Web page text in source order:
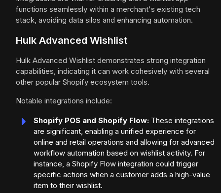
functions seamlessly within a merchant's existing tech
stack, avoiding data silos and enhancing automation.
Hulk Advanced Wishlist
Hulk Advanced Wishlist demonstrates strong integration
capabilities, indicating it can work cohesively with several
other popular Shopify ecosystem tools.
Notable integrations include:
Shopify POS and Shopify Flow: These integrations
are significant, enabling a unified experience for
online and retail operations and allowing for advanced
workflow automation based on wishlist activity. For
instance, a Shopify Flow integration could trigger
specific actions when a customer adds a high-value
item to their wishlist.